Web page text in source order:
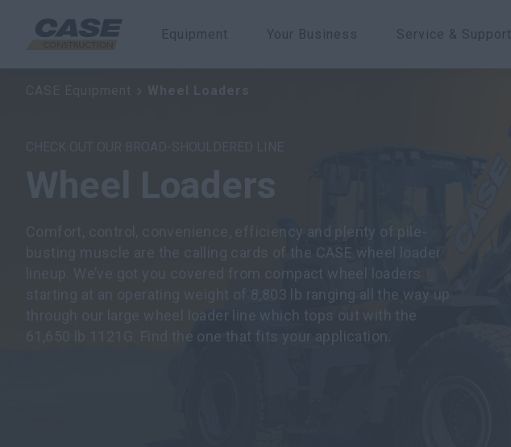
Equipment Your Business Service & Support
CASE Equipment Wheel Loaders
CHECK OUT OUR BROAD-SHOULDERED LINE
Wheel Loaders
Comfort, control, convenience, efficiency and plenty of pile-
busting muscle are the calling cards of the CASE wheel loader
lineup. We’ve got you covered from compact wheel loaders
starting at an operating weight of 8,803 lb ranging all the way up
through our large wheel loader line which tops out with the
61,650 lb 1121G. Find the one that fits your application.